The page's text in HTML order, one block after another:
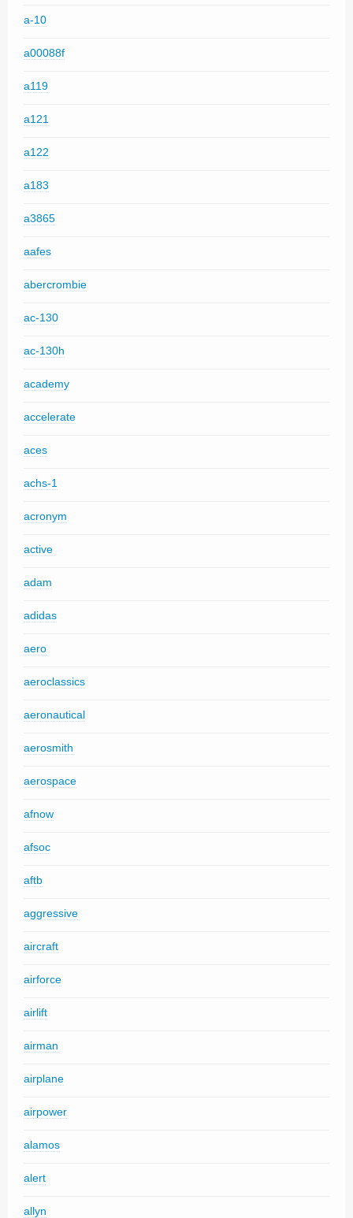
a-10
a00088f
a119
a121
a122
a183
a3865
aafes
abercrombie
ac-130
ac-130h
academy
accelerate
aces
achs-1
acronym
active
adam
adidas
aero
aeroclassics
aeronautical
aerosmith
aerospace
afnow
afsoc
aftb
aggressive
aircraft
airforce
airlift
airman
airplane
airpower
alamos
alert
allyn